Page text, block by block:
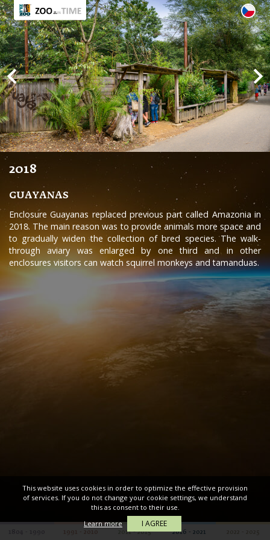
2018
GUAYANAS
Enclosure Guayanas replaced previous part called Amazonia in
2018. The main reason was to provide animals more space and
to gradually widen the collection of bred species. The walk-
through aviary was enlarged by one third and in other
enclosures visitors can watch squirrel monkeys and tamanduas.
2011 - 2015 2016 - 2021
This website uses cookies in order to optimize the effective provision
of services. If you do not change your cookie settings, we understand
this as consent to their use.
Learn more
I AGREE